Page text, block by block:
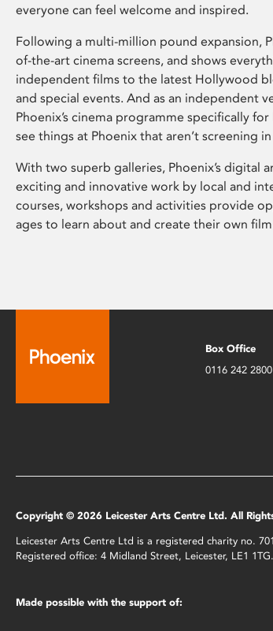
everyone can feel welcome and inspired.
Following a multi-million pound expansion,
of-the-art cinema screens, and shows
independent films to the latest Hollywood
and special events. And as an independent
Phoenix’s cinema programme specifically
see things at Phoenix that aren’t screening
With two superb galleries, Phoenix’s digital
exciting and innovative work by local and
courses, workshops and activities provide
ages to learn about and create their own
Box Office
0116 242 2800
Copyright © 2026 Leicester Arts Centre Ltd. All
Leicester Arts Centre Ltd is a registered charity no.
Registered office: 4 Midland Street, Leicester, LE1 1TG.
Made possible with the support of: